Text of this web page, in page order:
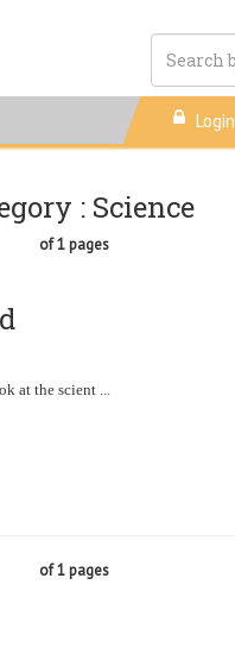
Login
: Science
of 1 pages
at the scient ...
of 1 pages